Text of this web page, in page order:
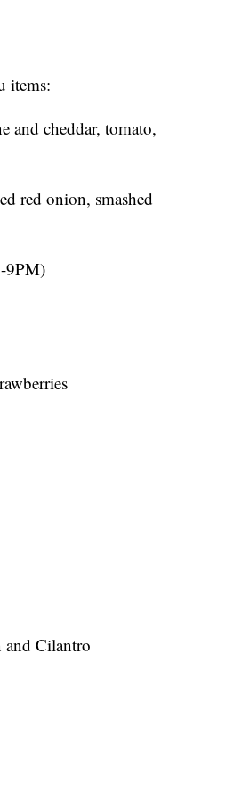
items:
and cheddar, tomato,
red onion, smashed
9PM)
and Cilantro